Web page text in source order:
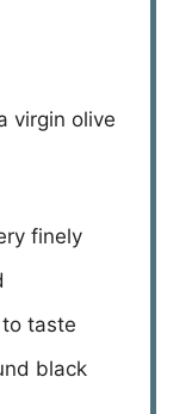
virgin olive
finely
taste
black